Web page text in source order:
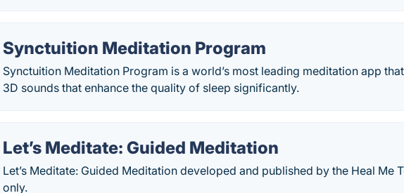
Synctuition Meditation Program
Synctuition Meditation Program is a world’s most leading meditation app
3D sounds that enhance the quality of sleep significantly.
Let’s Meditate: Guided Meditation
Let’s Meditate: Guided Meditation developed and published by the Heal Me
only.